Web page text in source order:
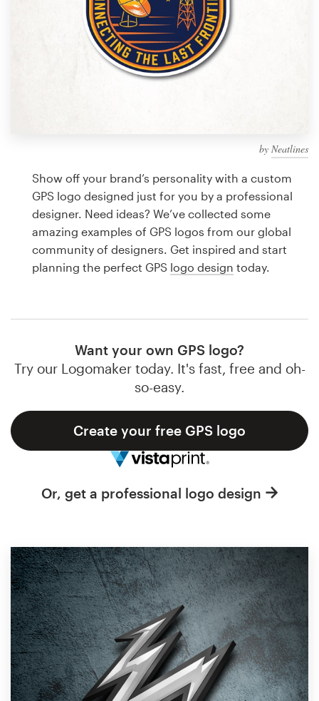
by Neatlines
Show off your brand’s personality with a custom
GPS logo designed just for you by a professional
designer. Need ideas? We’ve collected some
amazing examples of GPS logos from our global
community of designers. Get inspired and start
planning the perfect GPS logo design today.
Want your own GPS logo?
Try our Logomaker today. It's fast, free and oh-
so-easy.
Create your free GPS logo
Or, get a professional logo design
Discover inspiration
99designs Studio
design
Logo design
Business card
Browse all categories
Support
Resources
Pricing
Become a designer
Blog